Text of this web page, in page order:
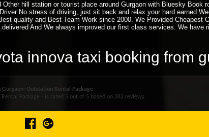
hill station or tourist place around Gurgaon with Bluesky Book
No stress of driving, just sit back and relax your hard earned
quality and Best Team Work since 2000. We Provided Cheapest
And We always improved our first class services. We have
innova taxi booking from
Gurgaon: Outstation Rental Package
Package - is rated 5 out of 5 based on 382 reviews.